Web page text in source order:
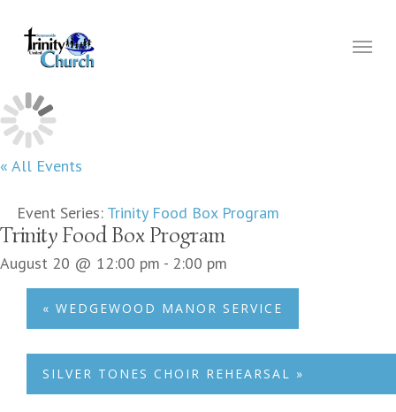
main
Menu
« All Events
Event Series: Trinity Food Box Program
Trinity Food Box Program
August 20 @ 12:00 pm - 2:00 pm
« WEDGEWOOD MANOR SERVICE
SILVER TONES CHOIR REHEARSAL »